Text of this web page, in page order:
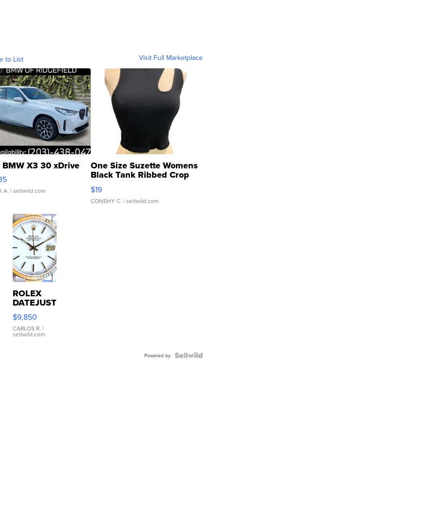
to List Visit Full Marketplace
X3 30 xDrive
A. | sellwild.com
One Size Suzette Womens
Black Tank Ribbed Crop
Asymmetrical ...
$19
CONSHY C. | sellwild.com
ROLEX
DATEJUST
16233
WHITE
DIAL
FLUTED
$9,850
CARLOS R. |
sellwild.com
Powered by